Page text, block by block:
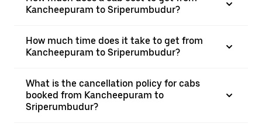
Kancheepuram to Sriperumbudur?
How much time does it take to get from
Kancheepuram to Sriperumbudur?
What is the cancellation policy for cabs
booked from Kancheepuram to
Sriperumbudur?